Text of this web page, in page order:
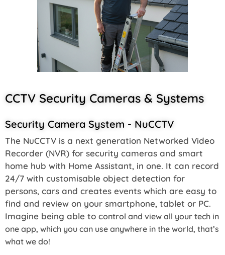
CCTV Security Cameras & Systems
Security Camera System - NuCCTV
The NuCCTV is a next generation Networked Video
Recorder (NVR) for security cameras and smart
home hub with Home Assistant, in one. It can record
24/7 with customisable object detection for
persons, cars and creates events which are easy to
find and review on your smartphone, tablet or PC.
Imagine being able to control and view all your tech in
one app, which you can use anywhere in the world, that’s
what we do!